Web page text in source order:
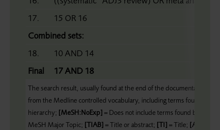
17.
15 OR 16
Combined sets:
18.
10 AND 14
Final
17 AND 18
The search result, usually found at the end of the documentation,
from the Medline controlled vocabulary, including terms found
hierarchy; [MeSH:NoExp] = Does not include terms found below
MeSH Major Topic; [TIAB] = Title or abstract; [TI] = Title; [AU]